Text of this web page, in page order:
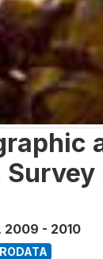
2009 - 2010